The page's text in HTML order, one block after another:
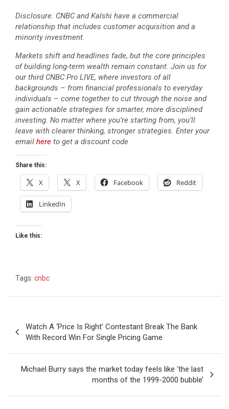
Disclosure: CNBC and Kalshi have a commercial
relationship that includes customer acquisition and a
minority investment.
Markets shift and headlines fade, but the core principles
of building long-term wealth remain constant. Join us for
our third CNBC Pro LIVE, where investors of all
backgrounds – from financial professionals to everyday
individuals – come together to cut through the noise and
gain actionable strategies for smarter, more disciplined
investing. No matter where you’re starting from, you’ll
leave with clearer thinking, stronger strategies. Enter your
email here to get a discount code
Share this:
X X Facebook Reddit
LinkedIn
Like this:
Tags: cnbc
navigation
Watch A ‘Price Is Right’ Contestant Break The Bank
With Record Win For Single Pricing Game
Michael Burry says the market today feels like ‘the last
months of the 1999-2000 bubble’